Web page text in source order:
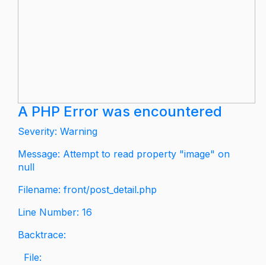
A PHP Error was encountered
Severity: Warning
Message: Attempt to read property "image" on
null
Filename: front/post_detail.php
Line Number: 16
Backtrace:
File: